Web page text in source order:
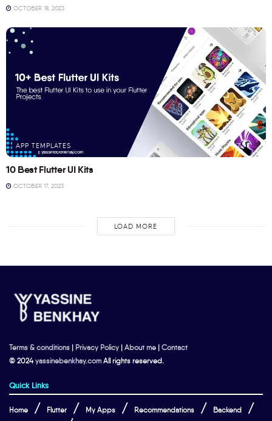
OCTOBER 18, 2023
APP TEMPLATES
10 Best Flutter UI Kits
OCTOBER 17, 2023
LOAD MORE
Terms & conditions | Privacy Policy | About me | Contact
© 2024yassinebenkhay.com All rights reserved.
Quick Links
Home Flutter My Apps Recommendations Backend